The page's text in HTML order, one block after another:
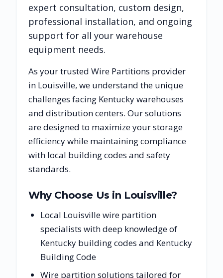
expert consultation, custom design,
professional installation, and ongoing
support for all your warehouse
equipment needs.
As your trusted Wire Partitions provider
in Louisville, we understand the unique
challenges facing Kentuckywarehouses
and distribution centers. Our solutions
are designed to maximize your storage
efficiency while maintaining compliance
with local building codes and safety
standards.
Why Choose Us in Louisville?
Local Louisville wire partition
specialists with deep knowledge of
Kentucky building codes and Kentucky
Building Code
Wire partition solutions tailored for